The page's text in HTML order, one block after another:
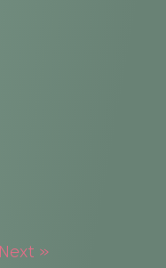
Next »